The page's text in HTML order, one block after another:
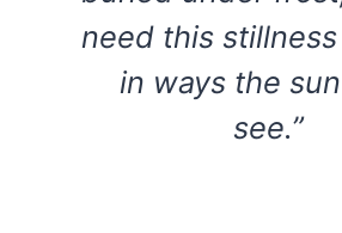
need this
in ways the sun
see.”